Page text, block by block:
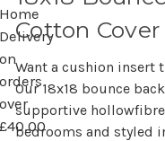
Home
Delivery
on
orders
over
£40.00
Cotton Cover
Want a cushion insert
Our 18x18 bounce
supportive
bedrooms and styled